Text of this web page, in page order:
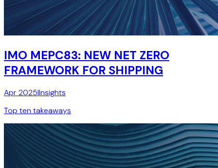
IMO MEPC83: NEW NET ZERO
FRAMEWORK FOR SHIPPING
Apr 2025|Insights
Top ten takeaways